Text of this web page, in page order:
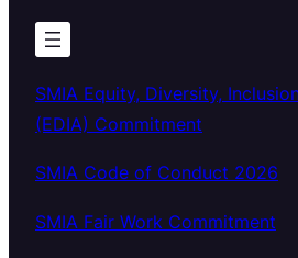
SMIA Equity, Diversity,
(EDIA) Commitment
SMIA Code of Conduct 2026
SMIA Fair Work Commitment